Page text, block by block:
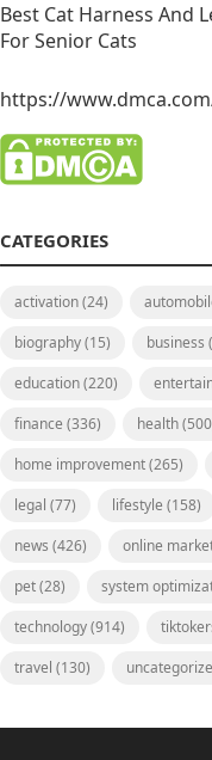
Best Cat Harness And
For Senior Cats
https://
CATEGORIES
activation(24)
biography(15) business
education(220)
finance (336) health
home improvement(265)
legal (77) lifestyle (158)
news (426) online
pet(28) system
technology(914)
travel (130)